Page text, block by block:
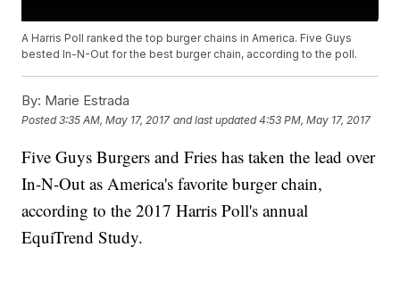
A Harris Poll ranked the top burger chains in America. Five Guys
bested In-N-Out for the best burger chain, according to the poll.
By: Marie Estrada
Posted3:35 AM, May 17, 2017 and last updated 4:53 PM, May 17, 2017
Five Guys Burgers and Fries has taken the lead over
In-N-Out as America's favorite burger chain,
according to the 2017 Harris Poll's annual
EquiTrend Study.